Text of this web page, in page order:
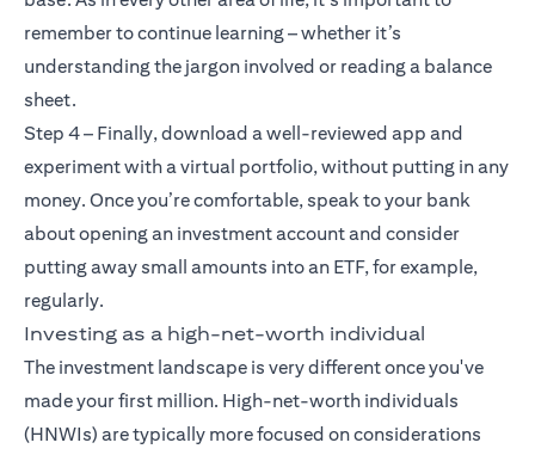
remember to continue learning – whether it’s
understanding the jargon involved or reading a balance
sheet.
Step 4 – Finally, download a well-reviewed app and
experiment with a virtual portfolio, without putting in any
money. Once you’re comfortable, speak to your bank
about opening an investment account and consider
putting away small amounts into an ETF, for example,
regularly.
Investing as a high-net-worth individual
The investment landscape is very different once you've
made your first million. High-net-worth individuals
(HNWIs) are typically more focused on considerations